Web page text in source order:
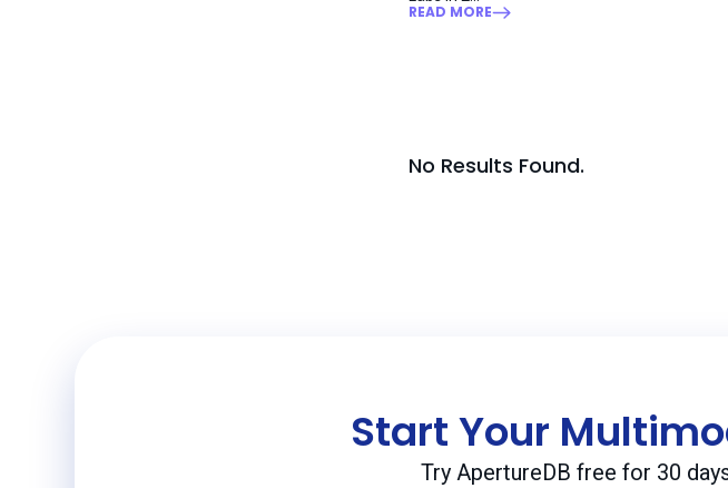
READ MORE
No Results Found.
Start Your
Try ApertureDB free for 30